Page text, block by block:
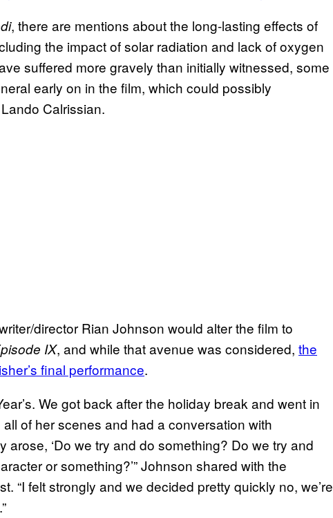
, there are mentions about the long-lasting effects of
the impact of solar radiation and lack of oxygen
suffered more gravely than initially witnessed, some
early on in the film, which could possibly
Calrissian.
director Rian Johnson would alter the film to
IX, and while that avenue was considered, the
final performance.
We got back after the holiday break and went in
of her scenes and had a conversation with
arose, ‘Do we try and do something? Do we try and
or something?’” Johnson shared with the
“I felt strongly and we decided pretty quickly no, we’re